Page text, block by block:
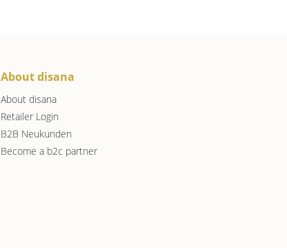
About disana
About disana
Retailer Login
B2B Neukunden
Become a b2c partner